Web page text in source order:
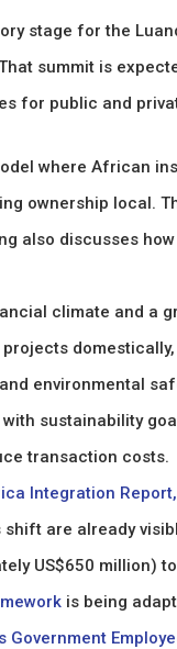
stage for the
summit is
for public and
where
ownership local.
also discusses
climate and a
environmental
sustainability
transaction costs.
Integration
are already
US$650 million)
is being
Government